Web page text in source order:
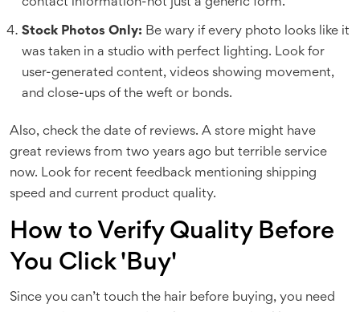
contact information-not just a generic form.
Stock Photos Only: Be wary if every photo looks like it
was taken in a studio with perfect lighting. Look for
user-generated content, videos showing movement,
and close-ups of the weft or bonds.
Also, check the date of reviews. A store might have
great reviews from two years ago but terrible service
now. Look for recent feedback mentioning shipping
speed and current product quality.
How to Verify Quality Before
You Click 'Buy'
Since you can’t touch the hair before buying, you need